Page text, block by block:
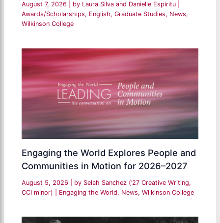
August 7, 2026 | by Laura Silva and Danielle Espiritu
Awards/Scholarships, English,Graduate Studies, News,
Wilkinson College
Engaging the World Explores People and
Communities in Motion for 2026–2027
August 5, 2026 | by Selah Sanchez (’27 Creative Writing,
CCI minor)
Engaging the World, News,Wilkinson College